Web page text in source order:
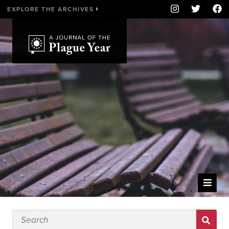
EXPLORE THE ARCHIVES
WELCOME